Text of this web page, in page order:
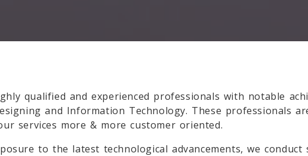
qualified and experienced professionals with notable
and Information Technology. These professionals
services more & more customer oriented.
to the latest technological advancements, we